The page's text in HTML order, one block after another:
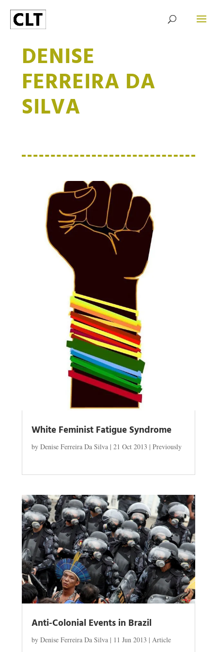
DENISE
FERREIRA DA
SILVA
White Feminist Fatigue Syndrome
by Denise Ferreira Da Silva| 21 Oct 2013 | Previously
Anti-Colonial Events in Brazil
by Denise Ferreira Da Silva| 11 Jun 2013 | Article